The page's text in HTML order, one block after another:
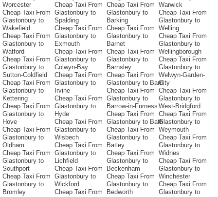
Worcester
Cheap Taxi From
Glastonbury to
Wakefield
Cheap Taxi From
Glastonbury to
Watford
Cheap Taxi From
Glastonbury to
Sutton-Coldfield
Cheap Taxi From
Glastonbury to
Kettering
Cheap Taxi From
Glastonbury to
Hove
Cheap Taxi From
Glastonbury to
Oldham
Cheap Taxi From
Glastonbury to
Southport
Cheap Taxi From
Glastonbury to
Bromley
Cheap Taxi From
Glastonbury to
Spalding
Cheap Taxi From
Glastonbury to
Exmouth
Cheap Taxi From
Glastonbury to
Colwyn-Bay
Cheap Taxi From
Glastonbury to
Irvine
Cheap Taxi From
Glastonbury to
Hyde
Cheap Taxi From
Glastonbury to
Wisbech
Cheap Taxi From
Glastonbury to
Lichfield
Cheap Taxi From
Glastonbury to
Wickford
Cheap Taxi From
Cheap Taxi From
Glastonbury to
Barking
Cheap Taxi From
Glastonbury to
Barnet
Cheap Taxi From
Glastonbury to
Barnsley
Cheap Taxi From
Glastonbury to Barri
Cheap Taxi From
Glastonbury to
Barrow-in-Furness
Cheap Taxi From
Glastonbury to Bath
Cheap Taxi From
Glastonbury to
Batley
Cheap Taxi From
Glastonbury to
Beckenham
Cheap Taxi From
Glastonbury to
Bedworth
Warwick
Cheap Taxi From
Glastonbury to
Welling
Cheap Taxi From
Glastonbury to
Wellingborough
Cheap Taxi From
Glastonbury to
Welwyn-Garden-
City
Cheap Taxi From
Glastonbury to
West-Bridgford
Cheap Taxi From
Glastonbury to
Weymouth
Cheap Taxi From
Glastonbury to
Widnes
Cheap Taxi From
Glastonbury to
Winchester
Cheap Taxi From
Glastonbury to